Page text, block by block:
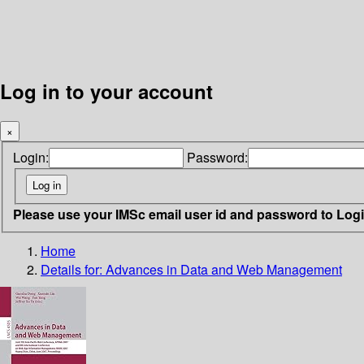
Log in to your account
×
Login: Password:
Please use your IMSc email user id and password to
Home
Details for: Advances in Data and Web Management